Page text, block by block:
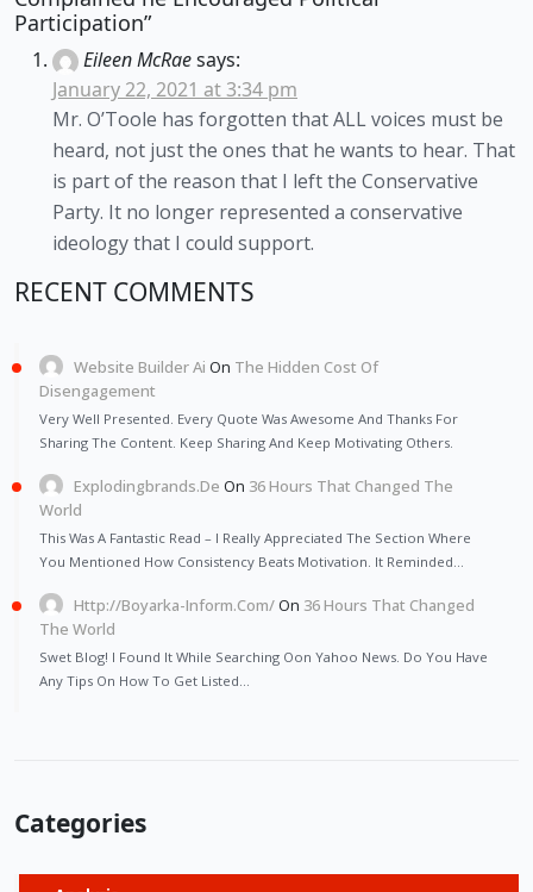
Participation”
Eileen McRaesays:
January 22, 2021 at 3:34 pm
Mr. O’Toole has forgotten that ALL voices must be
heard, not just the ones that he wants to hear. That
is part of the reason that I left the Conservative
Party. It no longer represented a conservative
ideology that I could support.
RECENT COMMENTS
Website Builder Ai On The Hidden Cost Of
Disengagement
Very Well Presented. Every Quote Was Awesome And Thanks For
Sharing The Content. Keep Sharing And Keep Motivating Others.
Explodingbrands.de On 36 Hours That Changed The
World
This Was A Fantastic Read – I Really Appreciated The Section Where
You Mentioned How Consistency Beats Motivation. It Reminded…
Http://Boyarka-Inform.com/On 36 Hours That Changed
The World
Swet Blog! I Found It While Searching Oon Yahoo News. Do You Have
Any Tips On How To Get Listed…
Categories